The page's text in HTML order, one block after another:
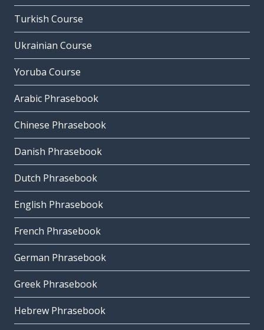
Turkish Course
Ukrainian Course
Yoruba Course
Arabic Phrasebook
Chinese Phrasebook
Danish Phrasebook
Dutch Phrasebook
English Phrasebook
French Phrasebook
German Phrasebook
Greek Phrasebook
Hebrew Phrasebook